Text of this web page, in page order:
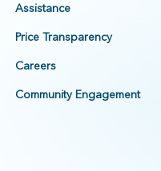
Assistance
Price Transparency
Careers
Community Engagement